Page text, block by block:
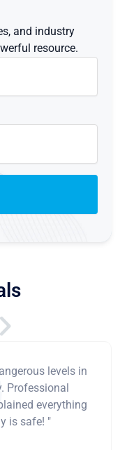
and industry
resource.
levels in
Professional
everything
is safe! "